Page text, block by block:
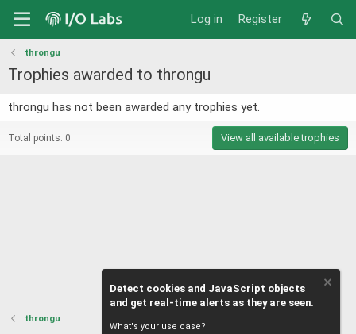
Log in Register
throngu
Trophies awarded to throngu
throngu has not been awarded any trophies yet.
Total points: 0 View all available trophies
throngu
Detect cookies and JavaScript objects
and get real-time alerts as they are seen.
What's your use case?